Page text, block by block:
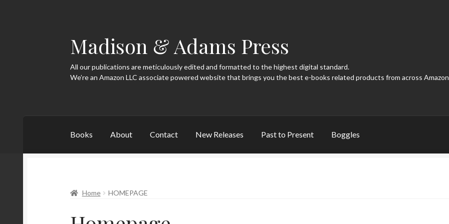
Skip
to
navigation
Skip
to
content
Madison & Adams Press
All our publications are meticulously edited and formatted to the highest digital standard.
Books About Contact New Releases Past to Present Boggles
Home HOMEPAGE